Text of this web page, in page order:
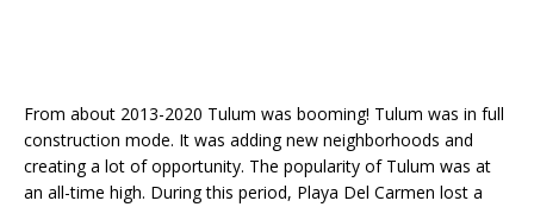
From about 2013-2020 Tulum was booming! Tulum was in full
construction mode. It was adding new neighborhoods and
creating a lot of opportunity. The popularity of Tulum was at
an all-time high. During this period, Playa Del Carmen lost a